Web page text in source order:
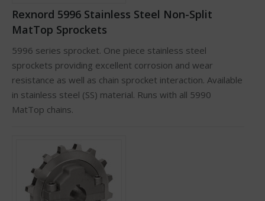
Rexnord 5996 Stainless Steel Non-Split
MatTop Sprockets
5996 series sprocket. One piece stainless steel
sprockets providing excellent corrosion and wear
resistance as well as chain sprocket interaction. Available
in stainless steel (SS) material. Runs with all 5990
MatTop chains.